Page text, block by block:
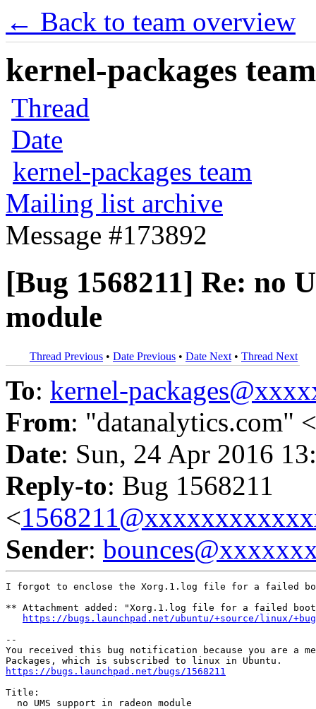
← Back to team overview
kernel-packages
Thread
Date
kernel-packages team
Mailing list archive
Message #173892
[Bug 1568211] Re: no
module
Thread Previous • Date Previous • Date Next • Thread Next
To: kernel-
From: "datanalytics.com" <
Date: Sun, 24 Apr 2016
Reply-to: Bug 1568211
<
Sender:
I forgot to enclose the Xorg.1.log file for a failed
** Attachment added: "Xorg.1.log file for a failed
https://bugs.launchpad.net/ubuntu/+source/linux/
--
You received this bug notification because you are a
https://bugs.launchpad.net/bugs/1568211
Title:
  no UMS support in radeon module